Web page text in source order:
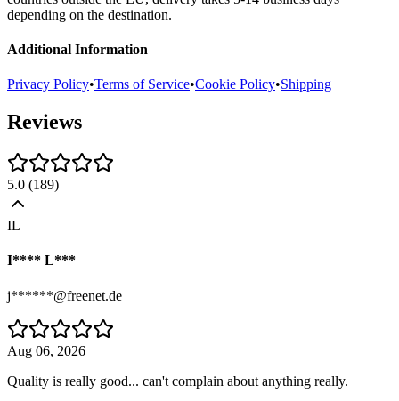
depending on the destination.
Additional Information
Privacy Policy•Terms of Service•Cookie Policy•Shipping
Reviews
5.0 (189)
IL
I**** L***
j******@freenet.de
Aug 06, 2026
Quality is really good... can't complain about anything really.